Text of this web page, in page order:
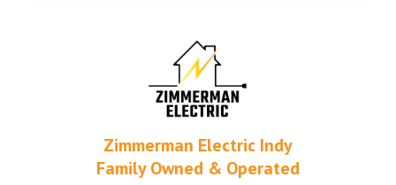
Zimmerman Electric Indy
Family Owned & Operated